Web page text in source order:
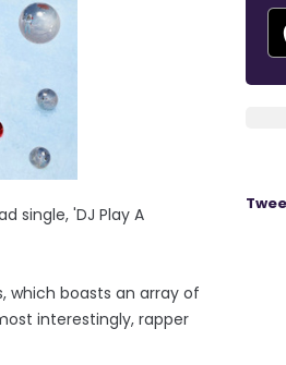
single, 'DJ Play A
which boasts an array of
interestingly, rapper